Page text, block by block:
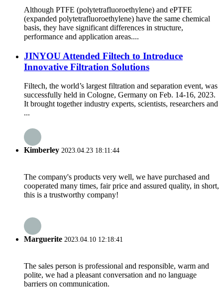
Although PTFE (polytetrafluoroethylene) and ePTFE
(expanded polytetrafluoroethylene) have the same chemical
basis, they have significant differences in structure,
performance and application areas....
JINYOU Attended Filtech to Introduce
Innovative Filtration Solutions
Filtech, the world’s largest filtration and separation event, was
successfully held in Cologne, Germany on Feb. 14-16, 2023.
It brought together industry experts, scientists, researchers and
...
Kimberley 2023.04.23 18:11:44
The company's products very well, we have purchased and
cooperated many times, fair price and assured quality, in short,
this is a trustworthy company!
Marguerite 2023.04.10 12:18:41
The sales person is professional and responsible, warm and
polite, we had a pleasant conversation and no language
barriers on communication.